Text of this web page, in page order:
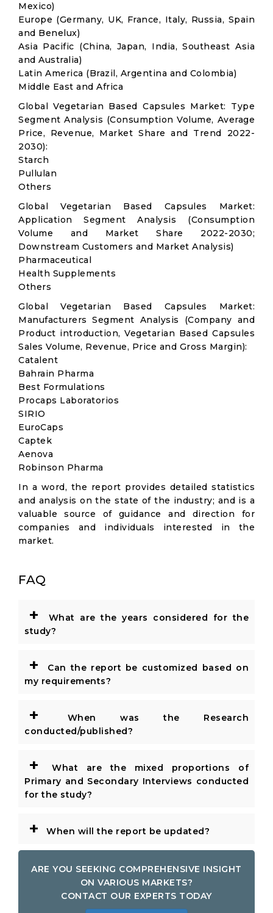
Mexico)
Europe (Germany, UK, France, Italy, Russia, Spain
and Benelux)
Asia Pacific (China, Japan, India, Southeast Asia
and Australia)
Latin America (Brazil, Argentina and Colombia)
Middle East and Africa
Global Vegetarian Based Capsules Market: Type
Segment Analysis (Consumption Volume, Average
Price, Revenue, Market Share and Trend 2022-
2030):
Starch
Pullulan
Others
Global Vegetarian Based Capsules Market:
Application Segment Analysis (Consumption
Volume and Market Share 2022-2030;
Downstream Customers and Market Analysis)
Pharmaceutical
Health Supplements
Others
Global Vegetarian Based Capsules Market:
Manufacturers Segment Analysis (Company and
Product introduction, Vegetarian Based Capsules
Sales Volume, Revenue, Price and Gross Margin):
Catalent
Bahrain Pharma
Best Formulations
Procaps Laboratorios
SIRIO
EuroCaps
Captek
Aenova
Robinson Pharma
In a word, the report provides detailed statistics
and analysis on the state of the industry; and is a
valuable source of guidance and direction for
companies and individuals interested in the
market.
FAQ
+
What are the years considered for the
study?
+
Can the report be customized based on
my requirements?
+
When was the Research
conducted/published?
+
What are the mixed proportions of
Primary and Secondary Interviews conducted
for the study?
+ When will the report be updated?
ARE YOU SEEKING COMPREHENSIVE INSIGHT
ON VARIOUS MARKETS?
CONTACT OUR EXPERTS TODAY